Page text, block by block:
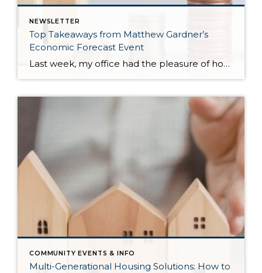
NEWSLETTER
Top Takeaways from Matthew Gardner’s
Economic Forecast Event
Last week, my office had the pleasure of hosting esteemed economist Matthew Gardner, who presented his Economic and Housing Market Forecast for 2026. He looked at the national and local (King & Snohomish counties) economies and housing markets and shared his insights. This included a look back at 2025 and a gathering of facts, trends, […]
COMMUNITY EVENTS & INFO
Multi-Generational Housing Solutions: How to